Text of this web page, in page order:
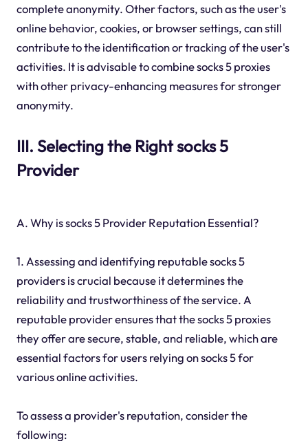
complete anonymity. Other factors, such as the user's
online behavior, cookies, or browser settings, can still
contribute to the identification or tracking of the user's
activities. It is advisable to combine socks 5 proxies
with other privacy-enhancing measures for stronger
anonymity.
III. Selecting the Right socks 5
Provider
A. Why is socks 5 Provider Reputation Essential?
1. Assessing and identifying reputable socks 5
providers is crucial because it determines the
reliability and trustworthiness of the service. A
reputable provider ensures that the socks 5 proxies
they offer are secure, stable, and reliable, which are
essential factors for users relying on socks 5 for
various online activities.
To assess a provider's reputation, consider the
following: